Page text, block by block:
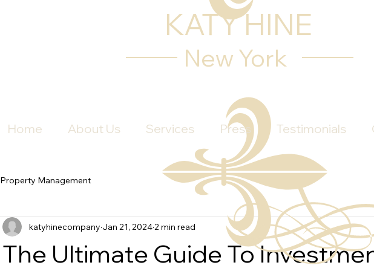
KATY HINE
New York
Home About Us Services Press Testimonials
Property Management
The Ultimate Guide To
katyhinecompany Jan 21, 2024 2 min read